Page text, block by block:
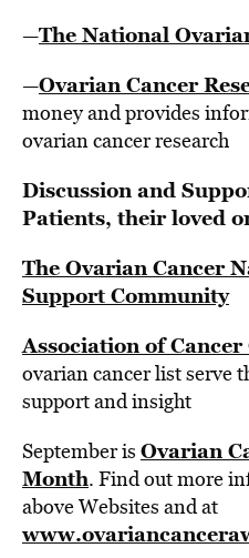
—The National
—Ovarian Cancer
money and provides
ovarian cancer research
Discussion and
Patients, their loved
The Ovarian Cancer
Support Community
Association of
ovarian cancer list serve
support and insight
September is Ovarian
Month. Find out more
above Websites and at